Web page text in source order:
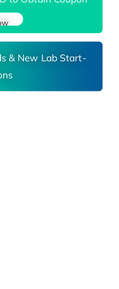
& New Lab Start-